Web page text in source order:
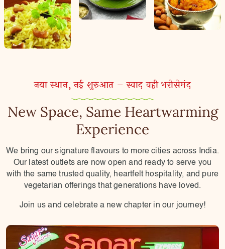
नया स्थान, नई शुरुआत – स्वाद वही भरोसेमंद
New Space, Same Heartwarming
Experience
We bring our signature flavours to more cities across India.
Our latest outlets are now open and ready to serve you
with the same trusted quality, heartfelt hospitality, and pure
vegetarian offerings that generations have loved.
Join us and celebrate a new chapter in our journey!